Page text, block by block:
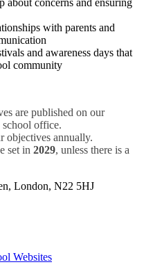
with parents and
and awareness days that
community
are published on our
school office.
objectives annually.
set in 2029, unless there is a
London, N22 5HJ
Websites